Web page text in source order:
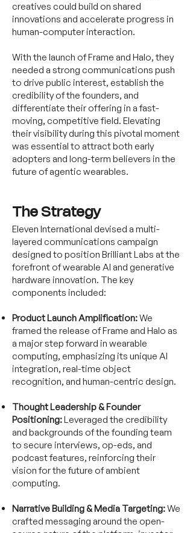
creatives could build on shared
innovations and accelerate progress in
human-computer interaction.
With the launch of Frame and Halo, they
needed a strong communications push
to drive public interest, establish the
credibility of the founders, and
differentiate their offering in a fast-
moving, competitive field. Elevating
their visibility during this pivotal moment
was essential to attract both early
adopters and long-term believers in the
future of agentic wearables.
The Strategy
Eleven International devised a multi-
layered communications campaign
designed to position Brilliant Labs at the
forefront of wearable AI and generative
hardware innovation. The key
components included:
Product Launch Amplification:We
framed the release of Frame and Halo as
a major step forward in wearable
computing, emphasizing its unique AI
integration, real-time object
recognition, and human-centric design.
Thought Leadership & Founder
Positioning:Leveraged the credibility
and backgrounds of the founding team
to secure interviews, op-eds, and
podcast features, reinforcing their
vision for the future of ambient
computing.
Narrative Building & Media Targeting:We
crafted messaging around the open-